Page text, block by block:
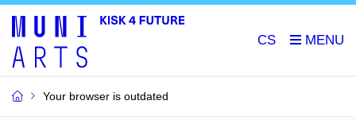
CS
Your browser is outdated